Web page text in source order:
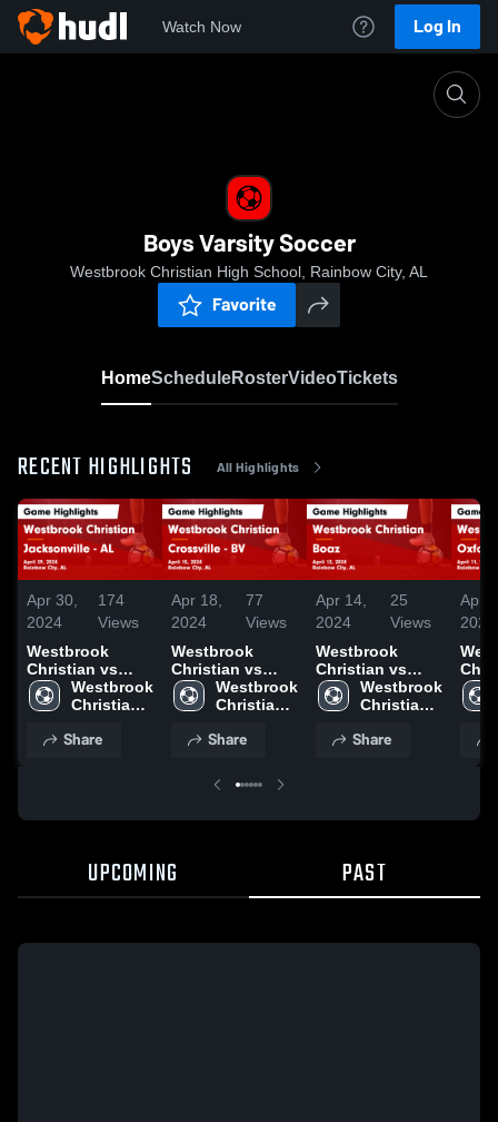
Watch Now Log In
Boys Varsity Soccer
Westbrook Christian High School, Rainbow City, AL
Favorite
HomeScheduleRosterVideoTickets
RECENT HIGHLIGHTS All Highlights
Apr 30,
2024
174
Views
Westbrook
Christian vs
Jacksonville -
AL Game
April 29, 2024
Westbrook
Christian
School
Share
Apr 18,
2024
77
Views
Westbrook
Christian vs
Crossville - BV
Game Highlights
Westbrook
Christian
School
Share
Apr 14,
2024
25
Views
Westbrook
Christian vs
Boaz Game
Highlights -
Westbrook
Christian
School
Share
Apr
2024
Oxford -
AL
UPCOMING PAST